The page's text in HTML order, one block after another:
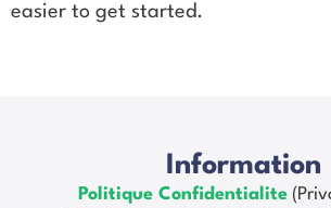
easier to get started.
Information
Politique Confidentialite